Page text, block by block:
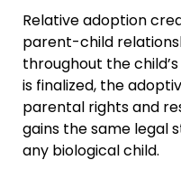
Relative adoption
parent-child
throughout the
is finalized, the
parental rights and
gains the same legal
any biological child.